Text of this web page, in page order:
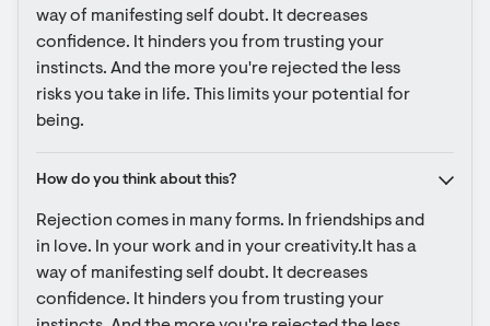
way of manifesting self doubt. It decreases
confidence. It hinders you from trusting your
instincts. And the more you're rejected the less
risks you take in life. This limits your potential for
being.
How do you think about this?
Rejection comes in many forms. In friendships and
in love. In your work and in your creativity.It has a
way of manifesting self doubt. It decreases
confidence. It hinders you from trusting your